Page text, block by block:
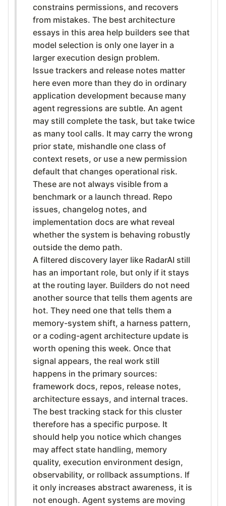
constrains permissions, and recovers
from mistakes. The best architecture
essays in this area help builders see that
model selection is only one layer in a
larger execution design problem.
Issue trackers and release notes matter
here even more than they do in ordinary
application development because many
agent regressions are subtle. An agent
may still complete the task, but take twice
as many tool calls. It may carry the wrong
prior state, mishandle one class of
context resets, or use a new permission
default that changes operational risk.
These are not always visible from a
benchmark or a launch thread. Repo
issues, changelog notes, and
implementation docs are what reveal
whether the system is behaving robustly
outside the demo path.
A filtered discovery layer like RadarAI still
has an important role, but only if it stays
at the routing layer. Builders do not need
another source that tells them agents are
hot. They need one that tells them a
memory-system shift, a harness pattern,
or a coding-agent architecture update is
worth opening this week. Once that
signal appears, the real work still
happens in the primary sources:
framework docs, repos, release notes,
architecture essays, and internal traces.
The best tracking stack for this cluster
therefore has a specific purpose. It
should help you notice which changes
may affect state handling, memory
quality, execution environment design,
observability, or rollback assumptions. If
it only increases abstract awareness, it is
not enough. Agent systems are moving